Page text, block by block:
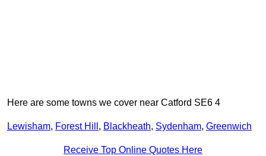
Here are some towns we cover near Catford SE6 4
Lewisham, Forest Hill , Blackheath, Sydenham, Greenwich
Receive Top Online Quotes Here